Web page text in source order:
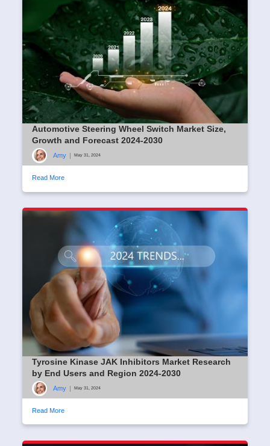
Automotive Steering Wheel Switch Market Size,
Growth and Forecast 2024-2030
Amy May 31, 2024
Read More
Tyrosine Kinase JAK Inhibitors Market Research
by End Users and Region 2024-2030
Amy May 31, 2024
Read More